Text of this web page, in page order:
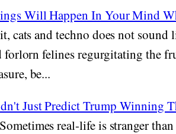
Will Happen In Your Mind
cats and techno does not
forlorn felines regurgitating the
be...
Just Predict Trump Winning
Sometimes real-life is stranger